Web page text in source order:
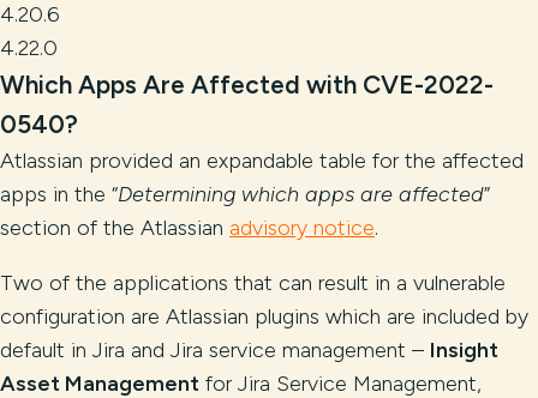
4.20.6
4.22.0
Which Apps Are Affected with CVE-2022-
0540?
Atlassian provided an expandable table for the affected
apps in the “Determining which apps are affected”
section of the Atlassian advisory notice.
Two of the applications that can result in a vulnerable
configuration are Atlassian plugins which are included by
default in Jira and Jira service management – Insight
Asset Management for Jira Service Management,